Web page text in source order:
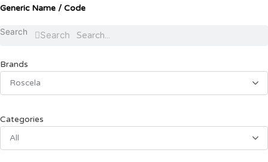
Generic Name / Code
Search Search
Brands
Roscela
Categories
All